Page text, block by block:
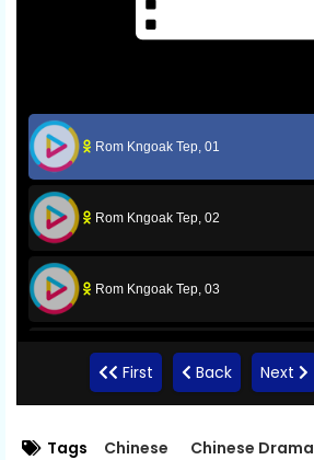
Rom Kngoak Tep, 01
Rom Kngoak Tep, 02
Rom Kngoak Tep, 03
Rom Kngoak Tep, 04
First Back Next
Tags Chinese Chinese Drama